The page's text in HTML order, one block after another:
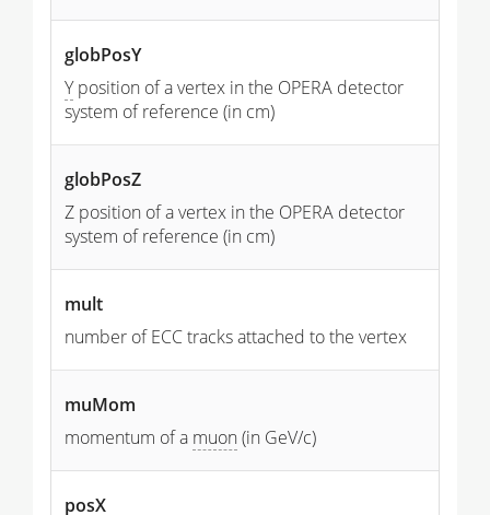
globPosY
Yposition of a vertex in the OPERA detector
system of reference (in cm)
globPosZ
Z position of a vertex in the OPERA detector
system of reference (in cm)
mult
number of ECC tracks attached to the vertex
muMom
momentum of a muon(in GeV/c)
posX